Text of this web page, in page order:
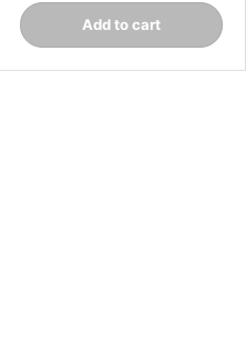
Qty
+
Add to cart